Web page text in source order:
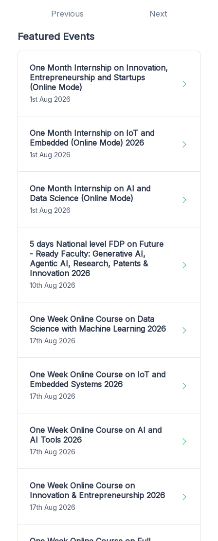
Previous Next
Featured Events
One Month Internship on Innovation,
Entrepreneurship and Startups
(Online Mode)
1st Aug 2026
One Month Internship on IoT and
Embedded (Online Mode) 2026
1st Aug 2026
One Month Internship on AI and
Data Science (Online Mode)
1st Aug 2026
5 days National level FDP on Future
- Ready Faculty: Generative AI,
Agentic AI, Research, Patents &
Innovation 2026
10th Aug 2026
One Week Online Course on Data
Science with Machine Learning 2026
17th Aug 2026
One Week Online Course on IoT and
Embedded Systems 2026
17th Aug 2026
One Week Online Course on AI and
AI Tools 2026
17th Aug 2026
One Week Online Course on
Innovation & Entrepreneurship 2026
17th Aug 2026